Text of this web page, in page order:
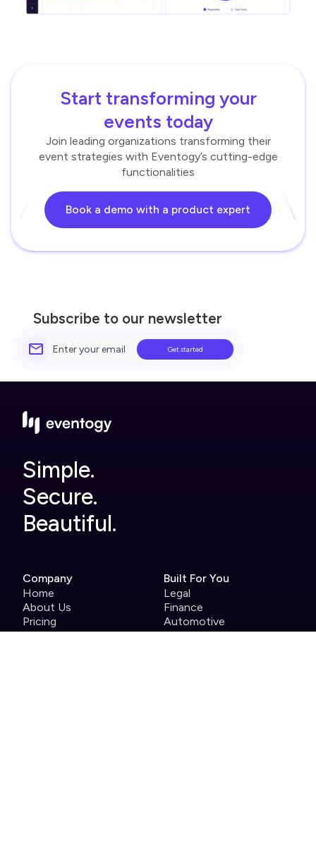
Start transforming your
events today
Join leading organizations transforming their
event strategies with Eventogy’s cutting-edge
functionalities
Book a demo with a product expert
Subscribe to our newsletter
Simple.
Secure.
Beautiful.
Company
Home
About Us
Pricing
Careers
Built For You
Legal
Finance
Automotive
Pharmaceutical